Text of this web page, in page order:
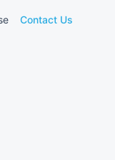
Contact Us